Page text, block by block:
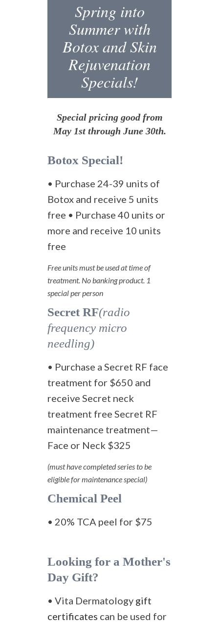
Spring into
Summer with
Botox and Skin
Rejuvenation
Specials!
Special pricing good from
May 1st through June 30th.
Botox Special!
• Purchase 24-39 units of
Botox and receive 5 units
free • Purchase 40 units or
more and receive 10 units
free
Free units must be used at time of
treatment. No banking product. 1
special per person
Secret RF(radio
frequency micro
needling)
• Purchase a Secret RF face
treatment for $650 and
receive Secret neck
treatment free Secret RF
maintenance treatment—
Face or Neck $325
(must have completed series to be
eligible for maintenance special)
Chemical Peel
• 20% TCA peel for $75
Looking for a Mother's
Day Gift?
• Vita Dermatology gift
certificates can be used for